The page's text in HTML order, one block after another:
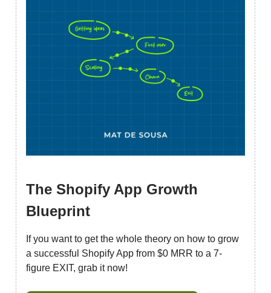
The Shopify App Growth
Blueprint
If you want to get the whole theory on how to grow
a successful Shopify App from $0 MRR to a 7-
figure EXIT, grab it now!